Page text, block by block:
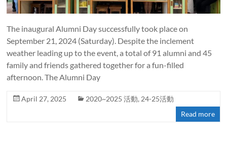
The inaugural Alumni Day successfully took place on
September 21, 2024 (Saturday). Despite the inclement
weather leading up to the event, a total of 91 alumni and 45
family and friends gathered together for a fun-filled
afternoon. The Alumni Day
April 27, 2025 2020~2025 活動, 24-25活動
Read more